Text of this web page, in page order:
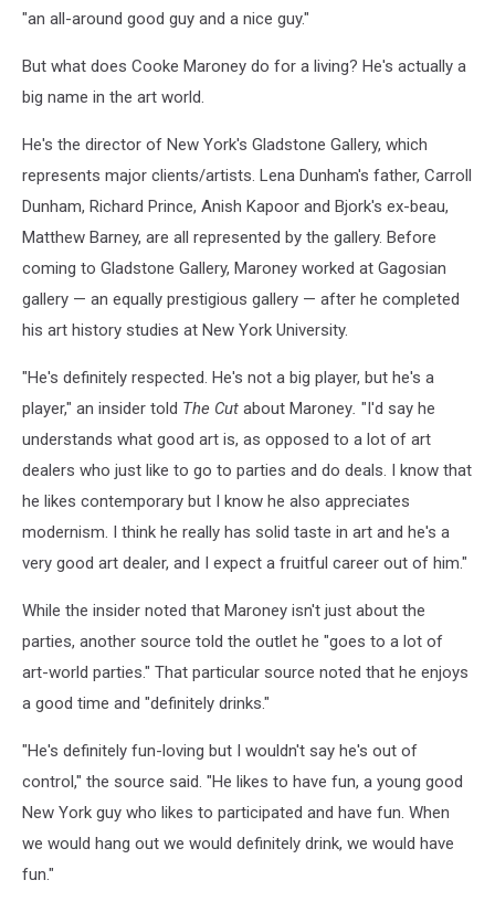
"an all-around good guy and a nice guy."
But what does Cooke Maroney do for a living? He's actually a
big name in the art world.
He's the director of New York's Gladstone Gallery, which
represents major clients/artists. Lena Dunham's father, Carroll
Dunham, Richard Prince, Anish Kapoor and Bjork's ex-beau,
Matthew Barney, are all represented by the gallery. Before
coming to Gladstone Gallery, Maroney worked at Gagosian
gallery — an equally prestigious gallery — after he completed
his art history studies at New York University.
"He's definitely respected. He's not a big player, but he's a
player," an insider told The Cut about Maroney "I'd say he
understands what good art is, as opposed to a lot of art
dealers who just like to go to parties and do deals. I know that
he likes contemporary but I know he also appreciates
modernism. I think he really has solid taste in art and he's a
very good art dealer, and I expect a fruitful career out of him."
While the insider noted that Maroney isn't just about the
parties, another source told the outlet he "goes to a lot of
art-world parties." That particular source noted that he enjoys
a good time and "definitely drinks."
"He's definitely fun-loving but I wouldn't say he's out of
control," the source said. "He likes to have fun, a young good
New York guy who likes to participated and have fun. When
we would hang out we would definitely drink, we would have
fun."